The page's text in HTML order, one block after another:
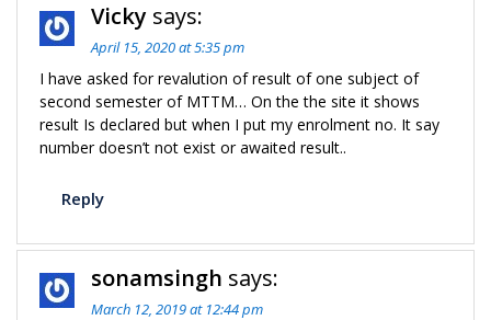
Vicky says:
April 15, 2020 at 5:35 pm
I have asked for revalution of result of one subject of
second semester of MTTM… On the the site it shows
result Is declared but when I put my enrolment no. It say
number doesn’t not exist or awaited result..
Reply
sonamsingh says:
March 12, 2019 at 12:44 pm